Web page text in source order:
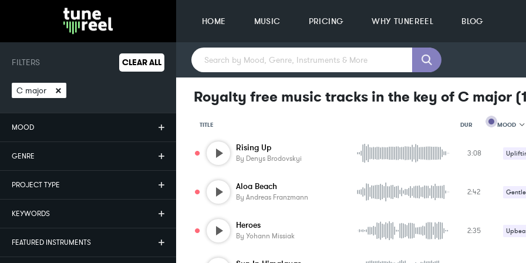
HOME MUSIC PRICING WHY TUNEREEL BLOG
FILTERS CLEAR ALL
C major ×
MOOD
GENRE
PROJECT TYPE
KEYWORDS
FEATURED INSTRUMENTS
Royalty free music tracks in the key of C major (
TITLE DUR MOOD
MOOD
Rising Up
By Denys Brodovskyi
3:08
Aloa Beach
By Andreas Franzmann
2:42
Heroes
By Yohann Missiak
2:35